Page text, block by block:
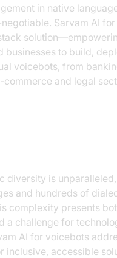
in native
Sarvam AI
businesses to build,
voicebots, from
commerce and legal
diversity is
and hundreds of
complexity presents
a challenge for
AI for voicebots
inclusive, accessible